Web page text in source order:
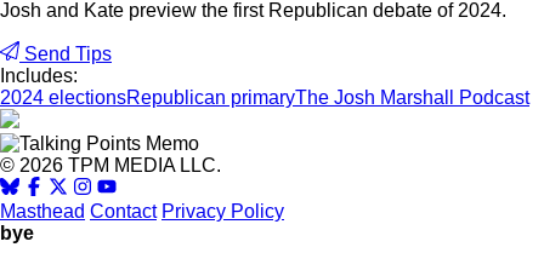
Josh and Kate preview the first Republican debate of 2024.
Send Tips
Includes:
2024 electionsRepublican primaryThe Josh Marshall Podcast
© 2026 TPM MEDIA LLC.
Masthead Contact Privacy Policy
bye